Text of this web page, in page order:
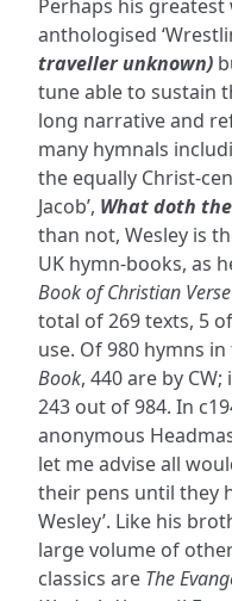
Perhaps his
anthologised
traveller unknown)
tune able to sustain
long narrative and
many hymnals
the equally Christ-
Jacob’, What doth
than not, Wesley is
UK hymn-books, as
Book of Christian Verse
total of 269 texts, 5
use. Of 980 hymns in
Book, 440 are by
243 out of 984. In
anonymous
let me advise all
their pens until they
Wesley’. Like his
large volume of
classics are The